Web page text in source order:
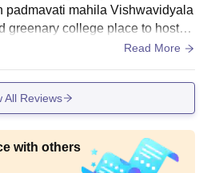
padmavati mahila Vishwavidyala
greenary college place to hostel
we feel like jogging????
Read More
All Reviews
with others